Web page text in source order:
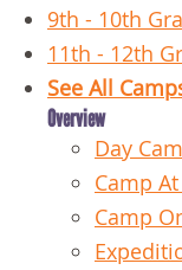
9th - 10th
11th - 12th
See All
Overview
Day
Camp
Camp